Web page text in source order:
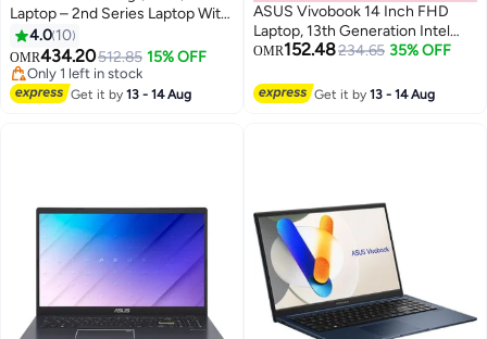
Laptop – 2nd Series Laptop With
16-Inch Display, Core 5-210H
Processor/16GB RAM/512GB
SSD/6GB NVIDIA GeForce RTX
4050 Graphics/Windows 11
4.0 10
OMR434.20512.85 15% OFF
Only 1 left in stock
Only 1 left in stock
Get it by13 - 14 Aug
ASUS Vivobook 14 Inch FHD
Laptop, 13th Generation Intel
Core i3-1315U, 8GB RAM, 128GB
Windows 11 Home English Quiet
Blue
OMR152.48234.65 35% OFF
Get it by13 - 14 Aug